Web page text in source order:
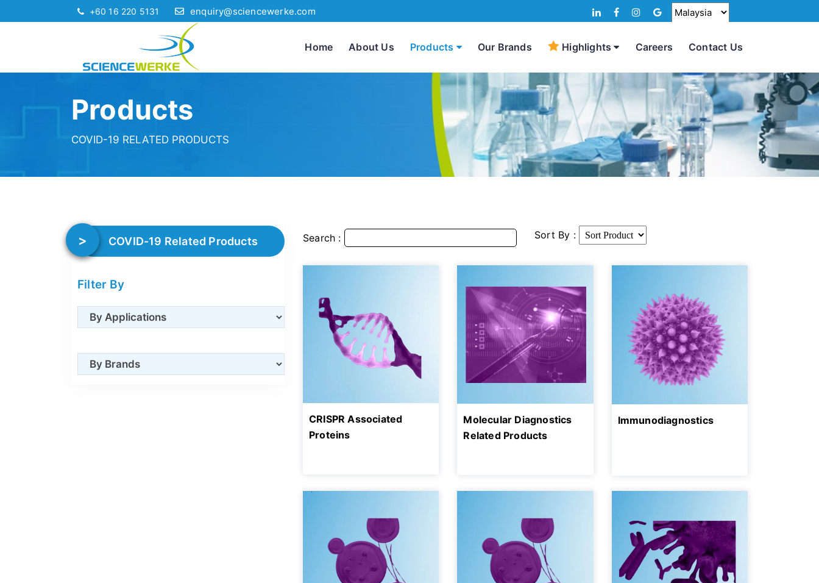
+60 16 220 5131 enquiry@sciencewerke.com
Home About Us Products Our Brands Highlights Careers Contact Us
Products
COVID-19 RELATED PRODUCTS
COVID-19 Related Products
Filter By
Search : Sort By :
CRISPR Associated
Proteins
Molecular Diagnostics
Related Products
Immunodiagnostics